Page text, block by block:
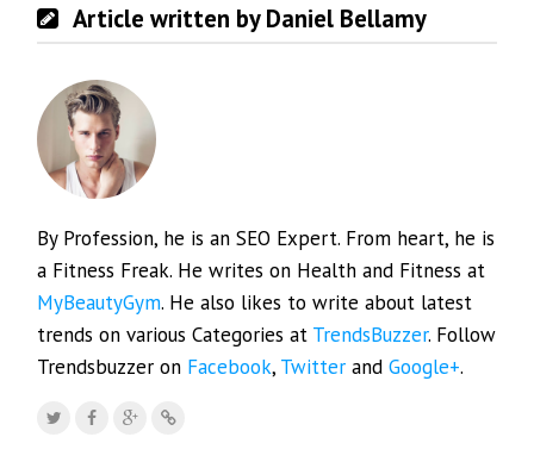
Article written by Daniel Bellamy
By Profession, he is an SEO Expert. From heart, he is
a Fitness Freak. He writes on Health and Fitness at
MyBeautyGym. He also likes to write about latest
trends on various Categories at TrendsBuzzer. Follow
Trendsbuzzer on Facebook, Twitter andGoogle+.